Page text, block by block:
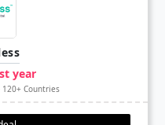
year
120+ Countries